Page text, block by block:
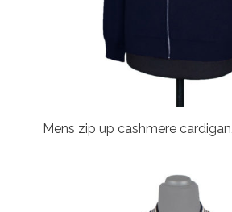
Mens zip up cashmere